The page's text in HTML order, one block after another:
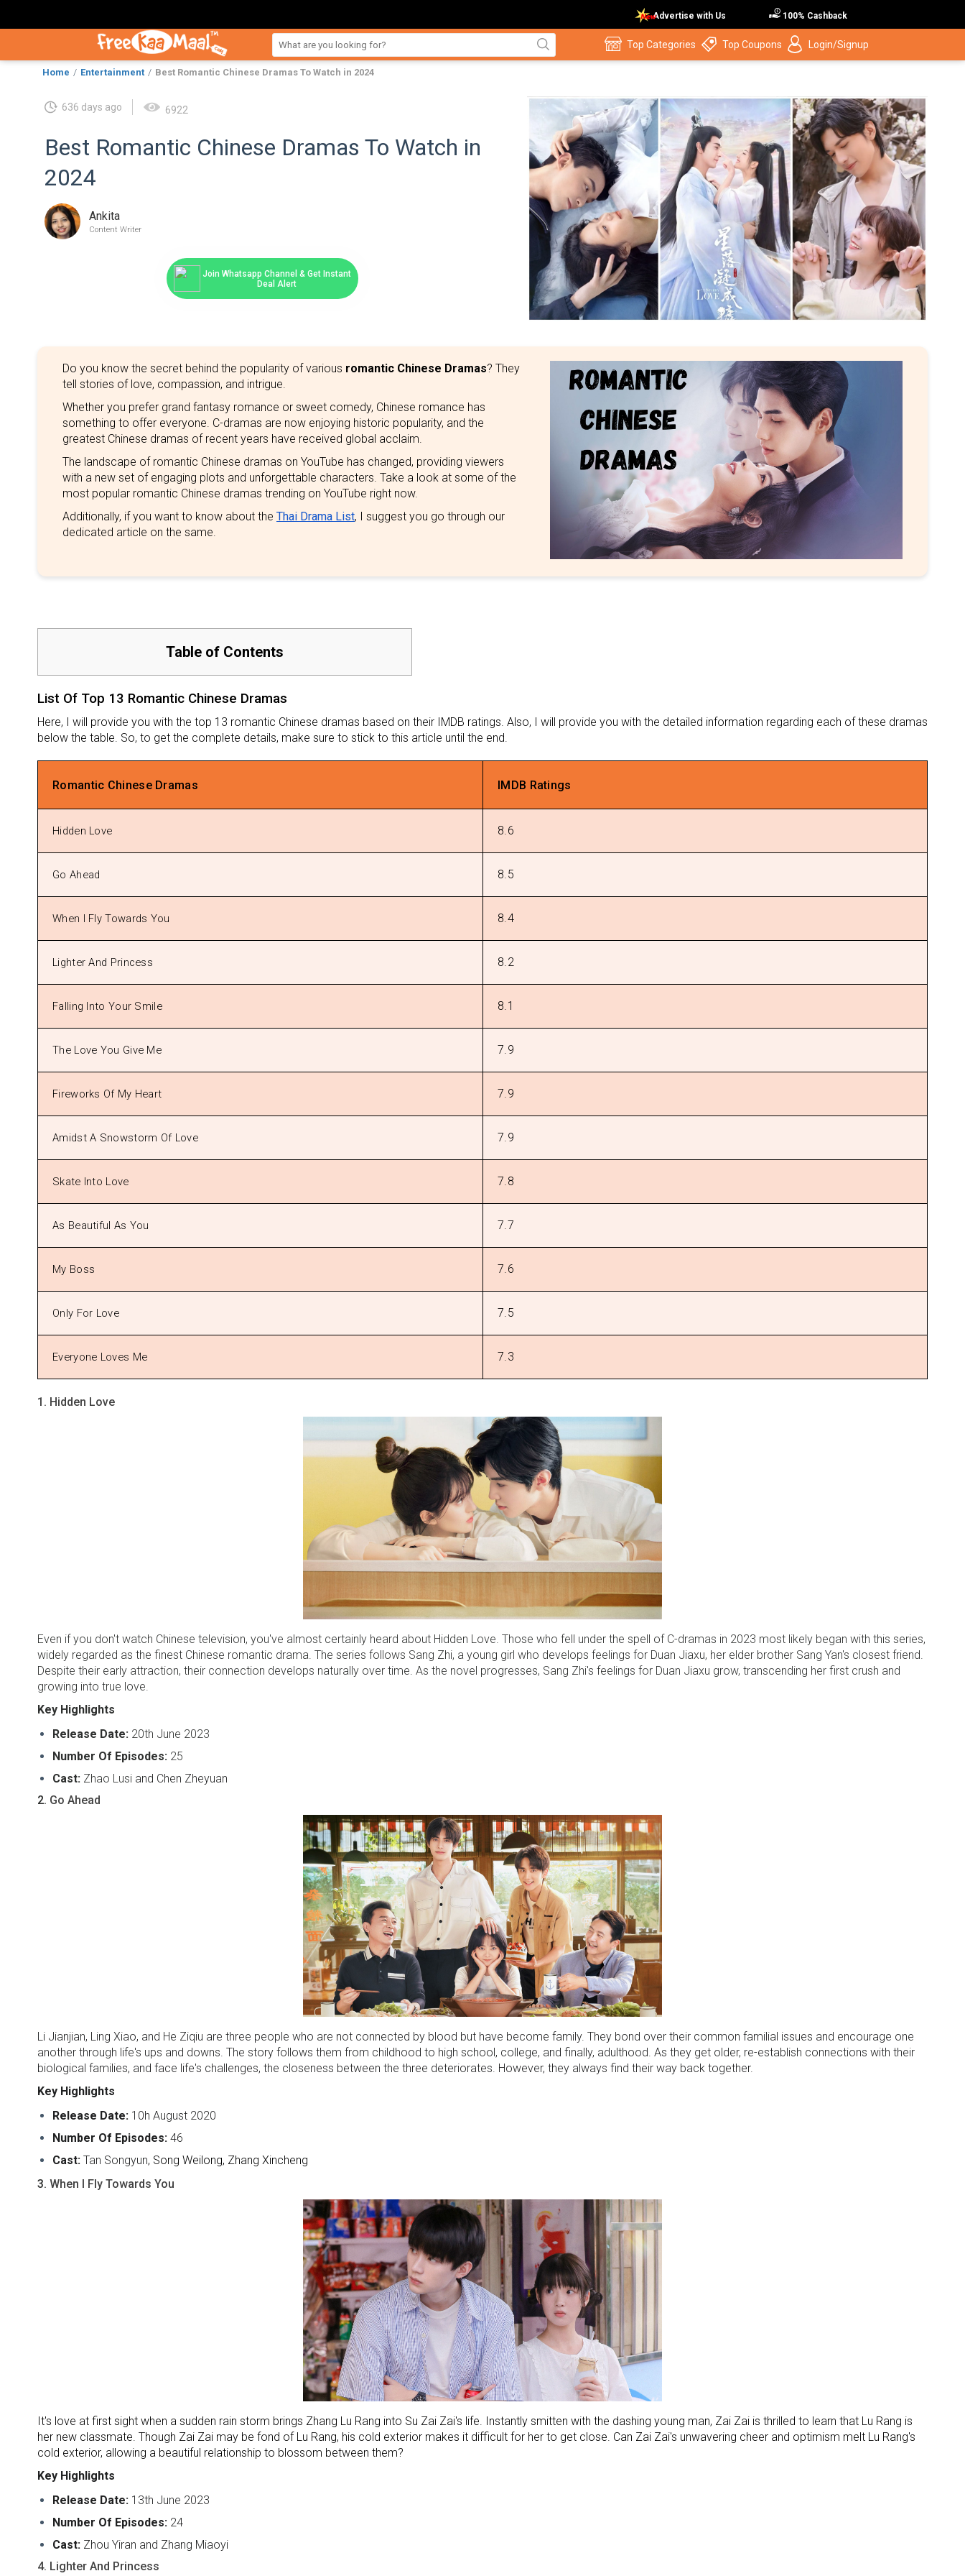
Advertise with Us 100% Cashback
Top Categories Top Coupons Login/Signup
Home Entertainment Best Romantic Chinese Dramas To Watch in 2024
636 days ago 6922
Best Romantic Chinese Dramas To Watch in
2024
Ankita
Content Writer
Join Whatsapp Channel & Get Instant
Deal Alert
Do you know the secret behind the popularity of various romantic Chinese Dramas? They
tell stories of love, compassion, and intrigue.
Whether you prefer grand fantasy romance or sweet comedy, Chinese romance has
something to offer everyone. C-dramas are now enjoying historic popularity, and the
greatest Chinese dramas of recent years have received global acclaim.
The landscape of romantic Chinese dramas on YouTube has changed, providing viewers
with a new set of engaging plots and unforgettable characters. Take a look at some of the
most popular romantic Chinese dramas trending on YouTube right now.
Additionally, if you want to know about the Thai Drama List, I suggest you go through our
dedicated article on the same.
Table of Contents
List Of Top 13 Romantic Chinese Dramas
Here, I will provide you with the top 13 romantic Chinese dramas based on their IMDB ratings. Also, I will provide you with the detailed information regarding each of these dramas
below the table. So, to get the complete details, make sure to stick to this article until the end.
Romantic Chinese Dramas IMDB Ratings
Hidden Love 8.6
Go Ahead 8.5
When I Fly Towards You 8.4
Lighter And Princess 8.2
Falling Into Your Smile 8.1
The Love You Give Me 7.9
Fireworks Of My Heart 7.9
Amidst A Snowstorm Of Love 7.9
Skate Into Love 7.8
As Beautiful As You 7.7
My Boss 7.6
Only For Love 7.5
Everyone Loves Me 7.3
1. Hidden Love
Even if you don't watch Chinese television, you've almost certainly heard about Hidden Love. Those who fell under the spell of C-dramas in 2023 most likely began with this series,
widely regarded as the finest Chinese romantic drama. The series follows Sang Zhi, a young girl who develops feelings for Duan Jiaxu, her elder brother Sang Yan's closest friend.
Despite their early attraction, their connection develops naturally over time. As the novel progresses, Sang Zhi's feelings for Duan Jiaxu grow, transcending her first crush and
growing into true love.
Key Highlights
Release Date: 20th June 2023
Number Of Episodes: 25
Cast: Zhao Lusi and Chen Zheyuan
2. Go Ahead
Li Jianjian, Ling Xiao, and He Ziqiu are three people who are not connected by blood but have become family. They bond over their common familial issues and encourage one
another through life's ups and downs. The story follows them from childhood to high school, college, and finally, adulthood. As they get older, re-establish connections with their
biological families, and face life's challenges, the closeness between the three deteriorates. However, they always find their way back together.
Key Highlights
Release Date: 10h August 2020
Number Of Episodes: 46
Cast: Tan Songyun, Song Weilong, Zhang Xincheng
3. When I Fly Towards You
It's love at first sight when a sudden rain storm brings Zhang Lu Rang into Su Zai Zai's life. Instantly smitten with the dashing young man, Zai Zai is thrilled to learn that Lu Rang is
her new classmate. Though Zai Zai may be fond of Lu Rang, his cold exterior makes it difficult for her to get close. Can Zai Zai's unwavering cheer and optimism melt Lu Rang's
cold exterior, allowing a beautiful relationship to blossom between them?
Key Highlights
Release Date: 13th June 2023
Number Of Episodes: 24
Cast: Zhou Yiran and Zhang Miaoyi
4. Lighter And Princess